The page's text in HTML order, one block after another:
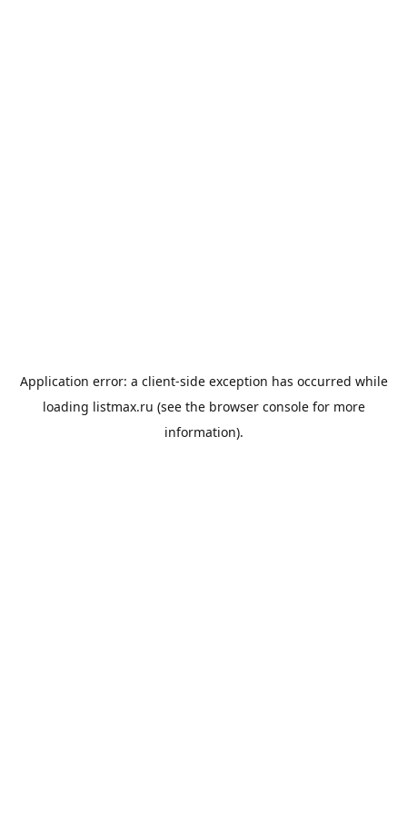
Application error: a client-side exception has occurred while
loading listmax.ru (see the browser consolefor more
information).